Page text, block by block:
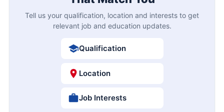
Tell us your qualification, location and interests to get
relevant job and education updates.
Qualification
Location
Job Interests